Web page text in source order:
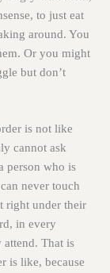
to just eat
around. You
Or you might
but don’t
is not like
cannot ask
person who is
never touch
right under their
in every
That is
is like, because